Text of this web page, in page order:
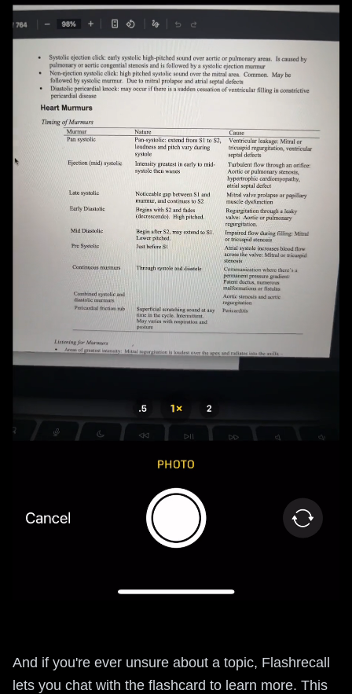
And if you're ever unsure about a topic, Flashrecall
lets you chat with the flashcard to learn more. This